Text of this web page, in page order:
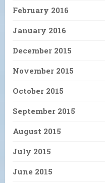
February 2016
January 2016
December 2015
November 2015
October 2015
September 2015
August 2015
July 2015
June 2015